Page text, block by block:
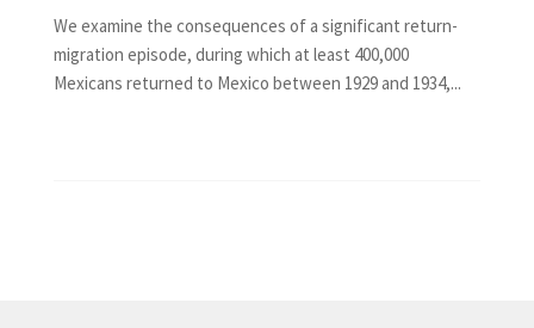
We examine the consequences of a significant return-
migration episode, during which at least 400,000
Mexicans returned to Mexico between 1929 and 1934,...